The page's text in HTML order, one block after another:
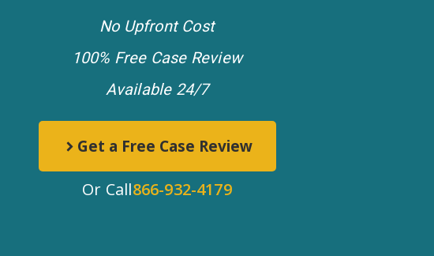
No Upfront Cost
100% Free Case Review
Available 24/7
Get a Free Case Review
Or Call866-932-4179